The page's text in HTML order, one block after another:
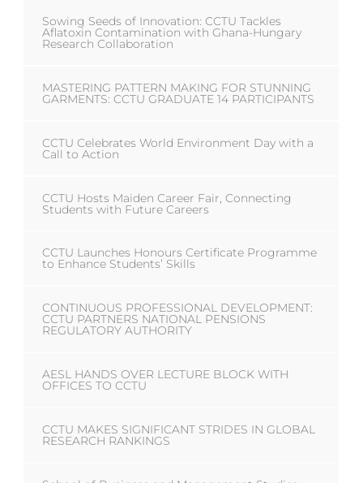
Sowing Seeds of Innovation: CCTU Tackles
Aflatoxin Contamination with Ghana-Hungary
Research Collaboration
MASTERING PATTERN MAKING FOR STUNNING
GARMENTS: CCTU GRADUATE 14 PARTICIPANTS
CCTU Celebrates World Environment Day with a
Call to Action
CCTU Hosts Maiden Career Fair, Connecting
Students with Future Careers
CCTU Launches Honours Certificate Programme
to Enhance Students’ Skills
CONTINUOUS PROFESSIONAL DEVELOPMENT:
CCTU PARTNERS NATIONAL PENSIONS
REGULATORY AUTHORITY
AESL HANDS OVER LECTURE BLOCK WITH
OFFICES TO CCTU
CCTU MAKES SIGNIFICANT STRIDES IN GLOBAL
RESEARCH RANKINGS